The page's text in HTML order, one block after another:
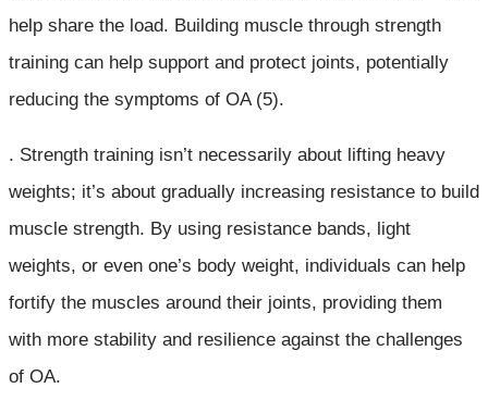
help share the load. Building muscle through strength
training can help support and protect joints, potentially
reducing the symptoms of OA (5).
. Strength training isn’t necessarily about lifting heavy
weights; it’s about gradually increasing resistance to build
muscle strength. By using resistance bands, light
weights, or even one’s body weight, individuals can help
fortify the muscles around their joints, providing them
with more stability and resilience against the challenges
of OA.